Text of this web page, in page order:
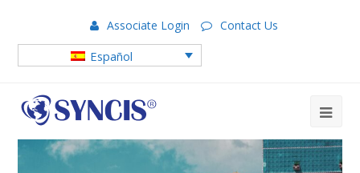
Associate Login Contact Us
Español